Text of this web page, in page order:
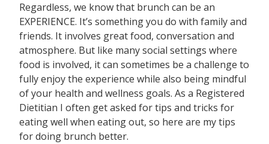
Regardless, we know that brunch can be an
EXPERIENCE. It’s something you do with family and
friends. It involves great food, conversation and
atmosphere. But like many social settings where
food is involved, it can sometimes be a challenge to
fully enjoy the experience while also being mindful
of your health and wellness goals. As a Registered
Dietitian I often get asked for tips and tricks for
eating well when eating out, so here are my tips
for doing brunch better.